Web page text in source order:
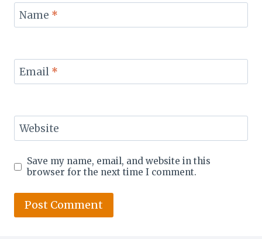
Name *
Email *
Website
Save my name, email, and website in this
browser for the next time I comment.